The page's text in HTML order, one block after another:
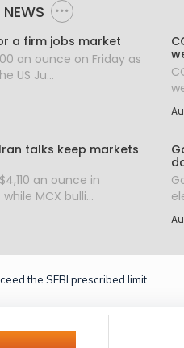
a firm jobs market
an ounce on Friday as
US Ju...
talks keep markets
an ounce in
MCX bulli...
the SEBI prescribed limit.